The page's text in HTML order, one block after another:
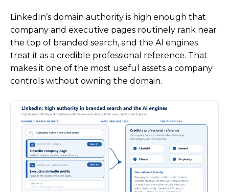
LinkedIn’s domain authority is high enough that
company and executive pages routinely rank near
the top of branded search, and the AI engines
treat it as a credible professional reference. That
makes it one of the most useful assets a company
controls without owning the domain.